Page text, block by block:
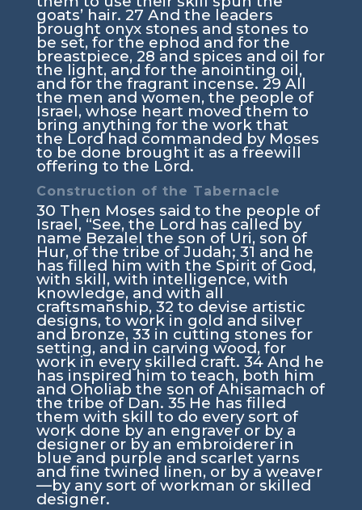
goats’ hair. 27 And the leaders
brought onyx stones and stones to
be set, for the ephod and for the
breastpiece, 28 and spices and oil for
the light, and for the anointing oil,
and for the fragrant incense. 29 All
the men and women, the people of
Israel, whose heart moved them to
bring anything for the work that
the Lordhad commanded by Moses
to be done brought it as a freewill
offering to the Lord.
Construction of the Tabernacle
30 Then Moses said to the people of
Israel, “See, the Lord has called by
name Bezalel the son of Uri, son of
Hur, of the tribe of Judah; 31 and he
has filled him with the Spirit of God,
with skill, with intelligence, with
knowledge, and with all
craftsmanship, 32 to devise artistic
designs, to work in gold and silver
and bronze, 33 in cutting stones for
setting, and in carving wood, for
work in every skilled craft. 34 And he
has inspired him to teach, both him
and Oholiab the son of Ahisamach of
the tribe of Dan. 35 He has filled
them with skill to do every sort of
work done by an engraver or by a
designer or by an embroiderer in
blue and purple and scarlet yarns
and fine twined linen, or by a weaver
—by any sort of workman or skilled
designer.